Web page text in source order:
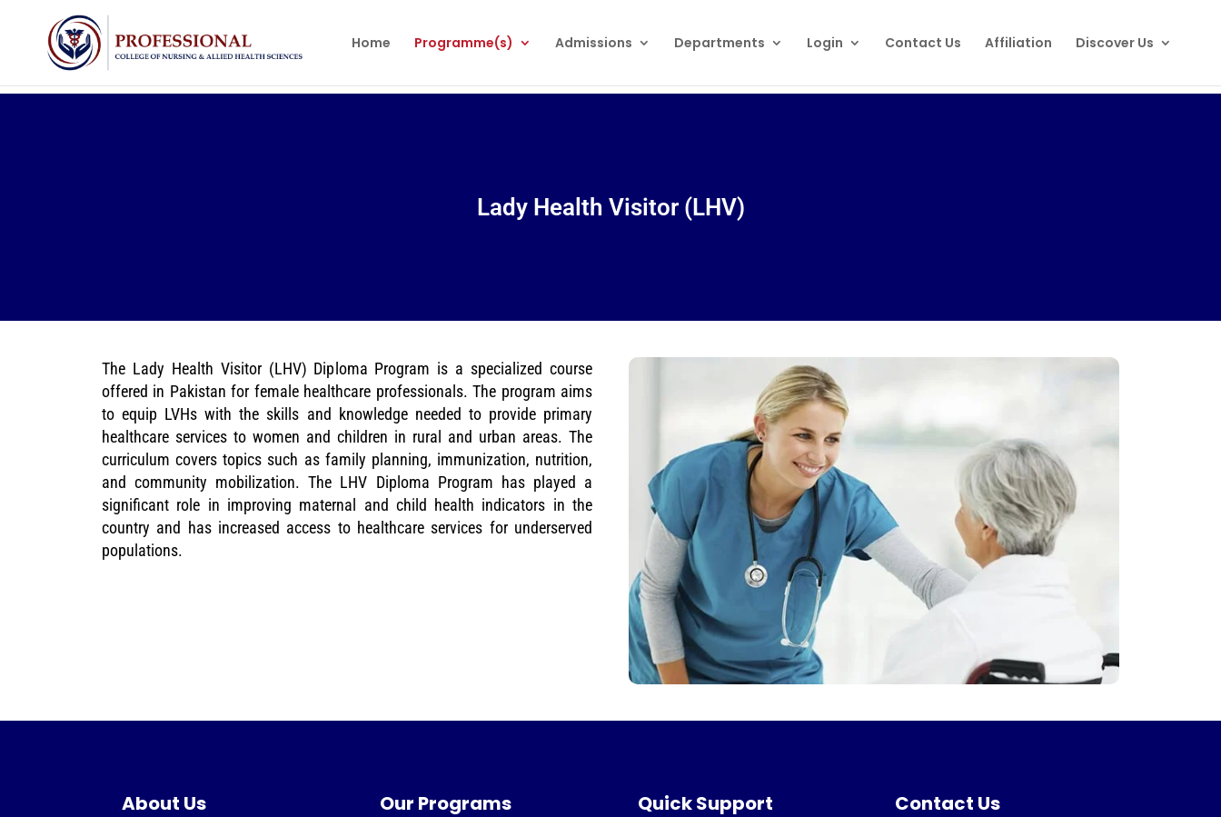
Home Programme(s) Admissions Departments Login Contact Us Affiliation Discover Us
Lady Health Visitor (LHV)
The Lady Health Visitor (LHV) Diploma Program is a specialized course
offered in Pakistan for female healthcare professionals. The program aims
to equip LVHs with the skills and knowledge needed to provide primary
healthcare services to women and children in rural and urban areas. The
curriculum covers topics such as family planning, immunization, nutrition,
and community mobilization. The LHV Diploma Program has played a
significant role in improving maternal and child health indicators in the
country and has increased access to healthcare services for underserved
populations.
About Us Our Programs Quick Support Contact Us